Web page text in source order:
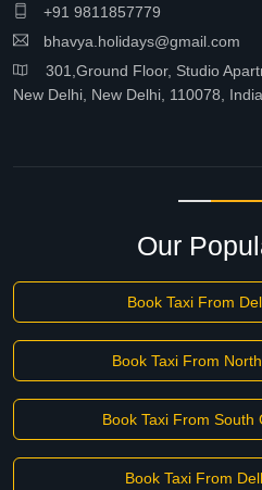
+91 9811857779
bhavya.holidays@gmail.com
301,Ground Floor, Studio
New Delhi, New Delhi, 110078, India
Our
Book Taxi From
Book Taxi From
Book Taxi From South
Book Taxi From